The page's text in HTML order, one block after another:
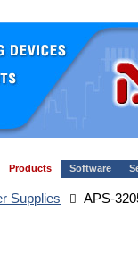
Products Software
Supplies APS-